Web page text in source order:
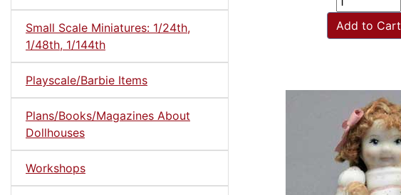
Small Scale Miniatures: 1/24th,
1/48th, 1/144th
Playscale/Barbie Items
Plans/Books/Magazines About
Dollhouses
Workshops
Add to Cart